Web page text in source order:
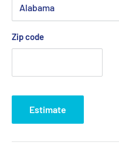
Zip code
Estimate